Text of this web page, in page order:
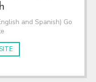
and Spanish) Go